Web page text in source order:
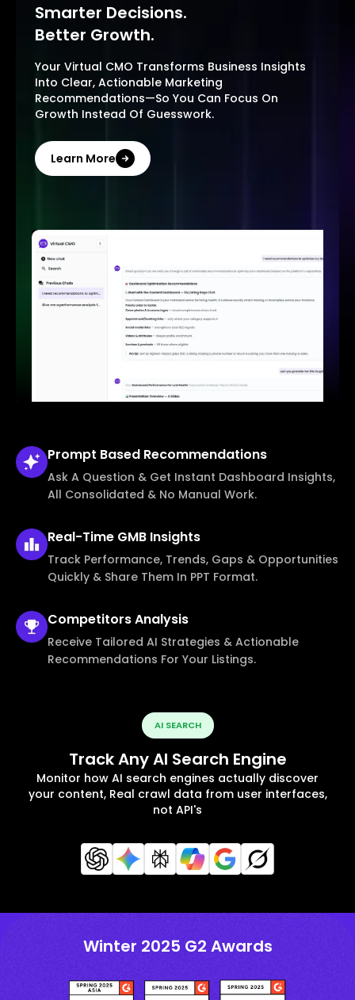
Smarter Decisions.
Better Growth.
Your Virtual CMO Transforms Business Insights
Into Clear, Actionable Marketing
Recommendations—So You Can Focus On
Growth Instead Of Guesswork.
Learn More
Prompt Based Recommendations
Ask A Question & Get Instant Dashboard Insights,
All Consolidated & No Manual Work.
Real-Time GMB Insights
Track Performance, Trends, Gaps & Opportunities
Quickly & Share Them In PPT Format.
CompetitorsAnalysis
Receive Tailored AI Strategies & Actionable
Recommendations For Your Listings.
AI SEARCH
Track Any AI Search Engine
Monitor how AI search engines actually discover
your content, Real crawl data from user interfaces,
not API's
Winter 2025 G2 Awards